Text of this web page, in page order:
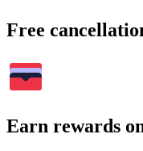
Free
Earn rewards